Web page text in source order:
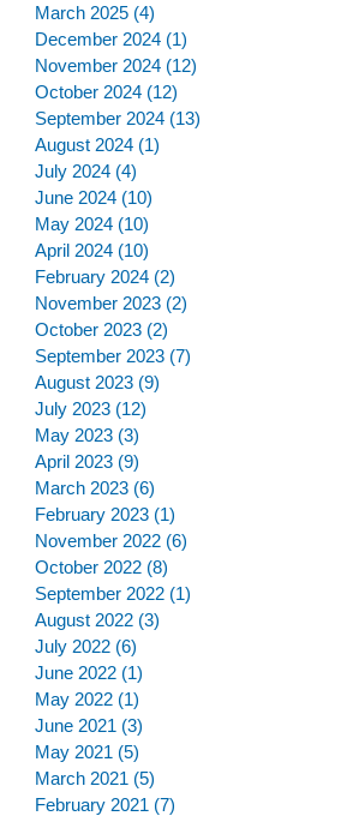
March 2025 (4)
December 2024 (1)
November 2024 (12)
October 2024 (12)
September 2024 (13)
August 2024 (1)
July 2024 (4)
June 2024 (10)
May 2024 (10)
April 2024 (10)
February 2024 (2)
November 2023 (2)
October 2023 (2)
September 2023 (7)
August 2023 (9)
July 2023 (12)
May 2023 (3)
April 2023 (9)
March 2023 (6)
February 2023 (1)
November 2022 (6)
October 2022 (8)
September 2022 (1)
August 2022 (3)
July 2022 (6)
June 2022 (1)
May 2022 (1)
June 2021 (3)
May 2021 (5)
March 2021 (5)
February 2021 (7)